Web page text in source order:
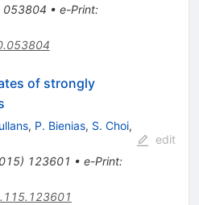
053804 • e-Print:
of strongly
, P. Bienias, S. Choi,
) 123601 • e-Print:
edit